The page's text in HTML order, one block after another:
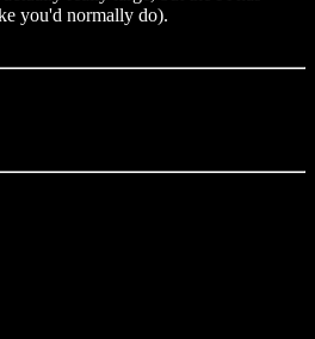
you'd normally do).